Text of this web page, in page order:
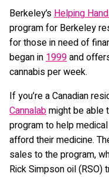
Berkeley’s Helping
program for Berkeley
for those in need of
began in 1999and
cannabis per week.
If you’re a Canadian
Cannalabmight be able
program to help
afford their medicine.
sales to the program,
Rick Simpson oil (RSO)